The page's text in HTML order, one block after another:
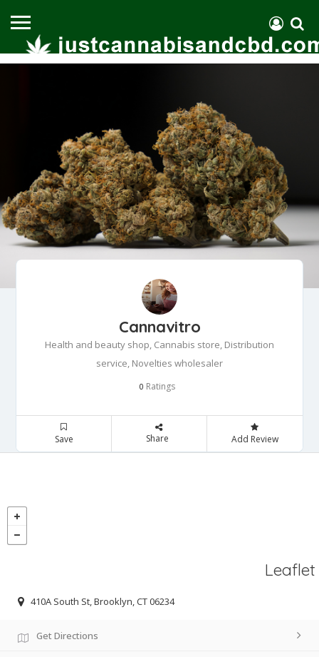
Cannavitro
Health and beauty shop, Cannabis store, Distribution
service, Novelties wholesaler
0 Ratings
Save Share Add Review
Leaflet
410A South St, Brooklyn, CT 06234
Get Directions